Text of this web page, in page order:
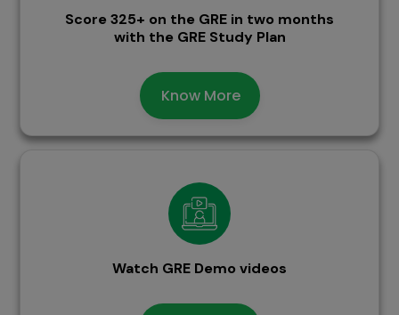
Score 325+ on the GRE in two months
with the GRE Study Plan
Know More
Watch GRE Demo videos